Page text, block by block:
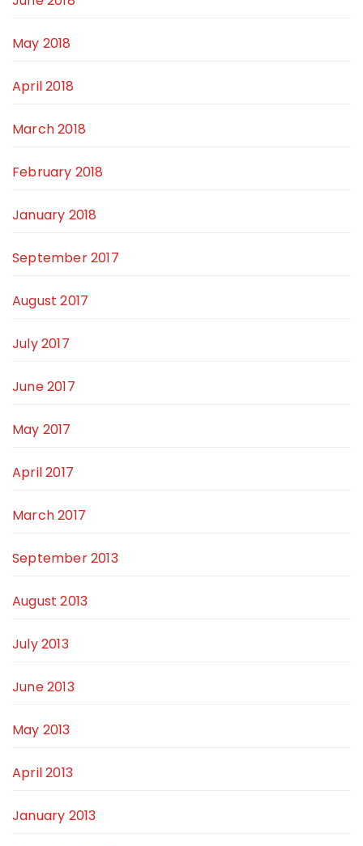
May 2018
April 2018
March 2018
February 2018
January 2018
September 2017
August 2017
July 2017
June 2017
May 2017
April 2017
March 2017
September 2013
August 2013
July 2013
June 2013
May 2013
April 2013
January 2013